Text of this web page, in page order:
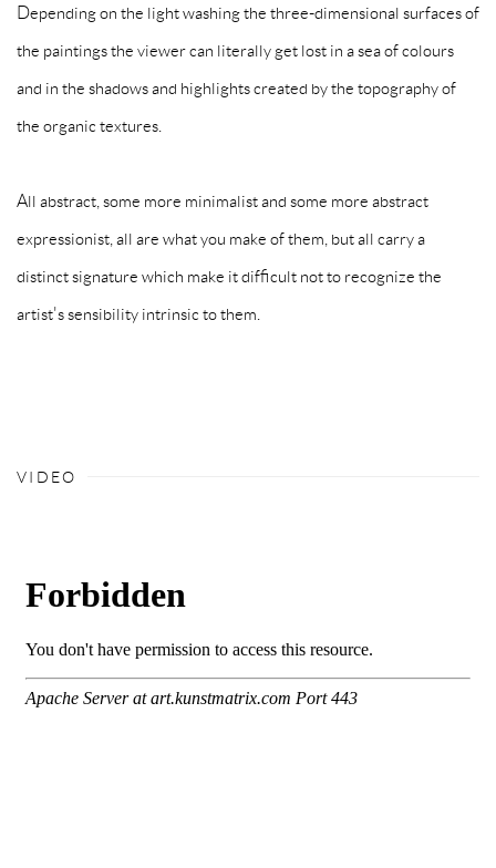
Depending on the light washing the three-dimensional surfaces of
the paintings the viewer can literally get lost in a sea of colours
and in the shadows and highlights created by the topography of
the organic textures.
All abstract, some more minimalist and some more abstract
expressionist, all are what you make of them, but all carry a
distinct signature which make it difficult not to recognize the
artist's sensibility intrinsic to them.
VIDEO